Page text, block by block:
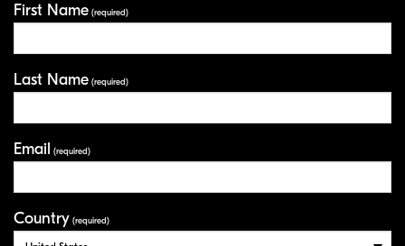
First Name (required)
Last Name (required)
Email (required)
Country (required)